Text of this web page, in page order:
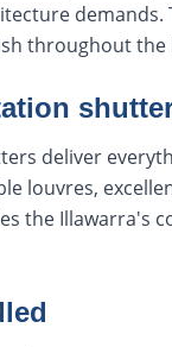
demands.
throughout
deliver
louvres,
the Illawarra's